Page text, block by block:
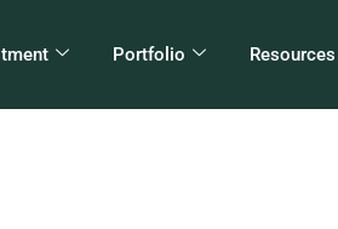
Portfolio Resources